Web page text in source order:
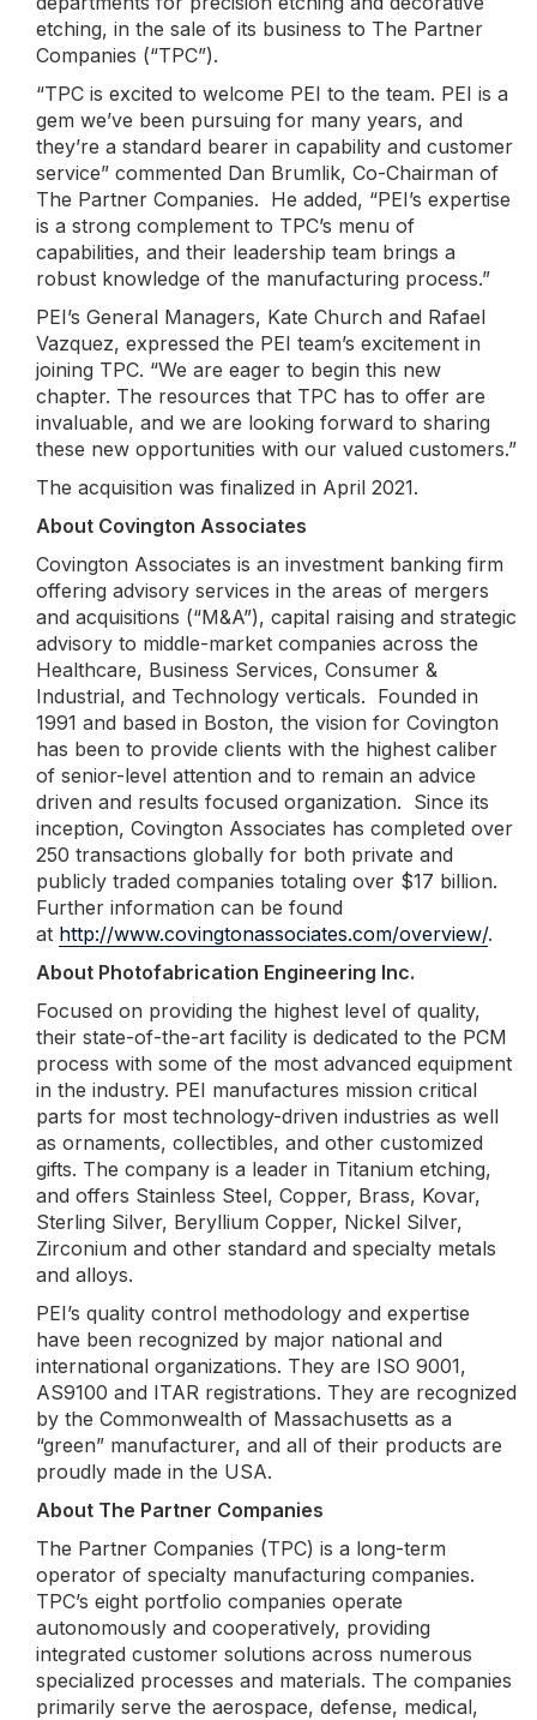
etching, in the sale of its business to The Partner
Companies (“TPC”).
“TPC is excited to welcome PEI to the team. PEI is a
gem we’ve been pursuing for many years, and
they’re a standard bearer in capability and customer
service” commented Dan Brumlik, Co-Chairman of
The Partner Companies. He added, “PEI’s expertise
is a strong complement to TPC’s menu of
capabilities, and their leadership team brings a
robust knowledge of the manufacturing process.”
PEI’s General Managers, Kate Church and Rafael
Vazquez, expressed the PEI team’s excitement in
joining TPC. “We are eager to begin this new
chapter. The resources that TPC has to offer are
invaluable, and we are looking forward to sharing
these new opportunities with our valued customers.”
The acquisition was finalized in April 2021.
About Covington Associates
Covington Associates is an investment banking firm
offering advisory services in the areas of mergers
and acquisitions (“M&A”), capital raising and strategic
advisory to middle-market companies across the
Healthcare, Business Services, Consumer &
Industrial, and Technology verticals. Founded in
1991 and based in Boston, the vision for Covington
has been to provide clients with the highest caliber
of senior-level attention and to remain an advice
driven and results focused organization. Since its
inception, Covington Associates has completed over
250 transactions globally for both private and
publicly traded companies totaling over $17 billion.
Further information can be found
at http://www.covingtonassociates.com/overview/.
About Photofabrication Engineering Inc.
Focused on providing the highest level of quality,
their state-of-the-art facility is dedicated to the PCM
process with some of the most advanced equipment
in the industry. PEI manufactures mission critical
parts for most technology-driven industries as well
as ornaments, collectibles, and other customized
gifts. The company is a leader in Titanium etching,
and offers Stainless Steel, Copper, Brass, Kovar,
Sterling Silver, Beryllium Copper, Nickel Silver,
Zirconium and other standard and specialty metals
and alloys.
PEI’s quality control methodology and expertise
have been recognized by major national and
international organizations. They are ISO 9001,
AS9100 and ITAR registrations. They are recognized
by the Commonwealth of Massachusetts as a
“green” manufacturer, and all of their products are
proudly made in the USA.
About The Partner Companies
The Partner Companies (TPC) is a long-term
operator of specialty manufacturing companies.
TPC’s eight portfolio companies operate
autonomously and cooperatively, providing
integrated customer solutions across numerous
specialized processes and materials. The companies
primarily serve the aerospace, defense, medical,